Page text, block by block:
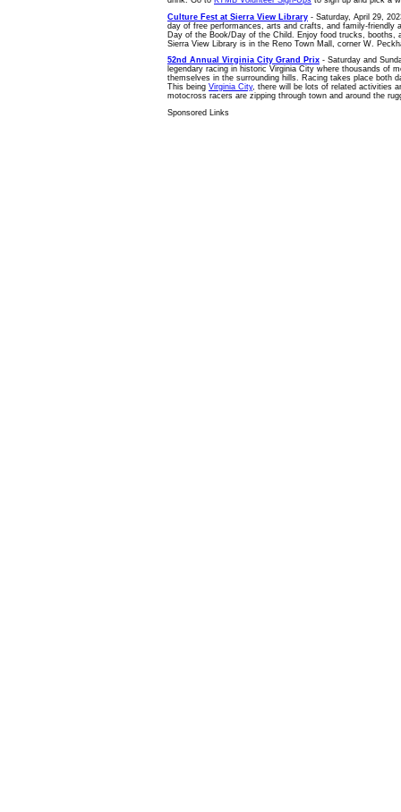
Culture Fest at Sierra View Library - Saturday, April 29,
day of free performances, arts and crafts, and family-friendly
Day of the Book/Day of the Child. Enjoy food trucks, booths,
Sierra View Library is in the Reno Town Mall, corner W.
52nd Annual Virginia City Grand Prix - Saturday and
legendary racing in historic Virginia City where thousands of
themselves in the surrounding hills. Racing takes place both
This being Virginia City, there will be lots of related activities
motocross racers are zipping through town and around the
Sponsored Links